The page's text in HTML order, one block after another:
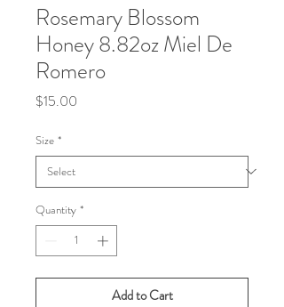
Rosemary Blossom
Honey 8.82oz Miel De
Romero
$15.00
Size *
Quantity *
Add to Cart